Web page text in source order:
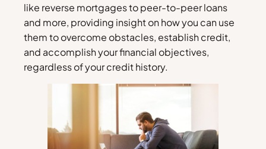
like reverse mortgages to peer-to-peer loans
and more, providing insight on how you can use
them to overcome obstacles, establish credit,
and accomplish your financial objectives,
regardless of your credit history.